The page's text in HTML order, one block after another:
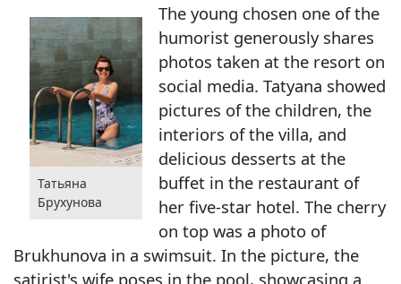
Татьяна
Брухунова
The young chosen one of the
humorist generously shares
photos taken at the resort on
social media. Tatyana showed
pictures of the children, the
interiors of the villa, and
delicious desserts at the
buffet in the restaurant of
her five-star hotel. The cherry
on top was a photo of
Brukhunova in a swimsuit. In the picture, the
satirist's wife poses in the pool, showcasing a